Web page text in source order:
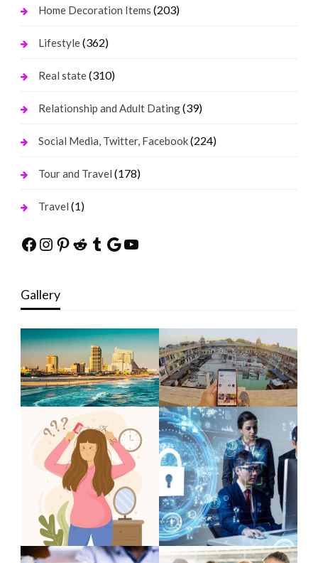
Home Decoration Items (203)
Lifestyle(362)
Real state(310)
Relationship and Adult Dating(39)
Social Media, Twitter, Facebook(224)
Tour and Travel (178)
Travel (1)
Facebook
Instagram
Pinterest
Reddit
Tumblr
Google
YouTube
Gallery